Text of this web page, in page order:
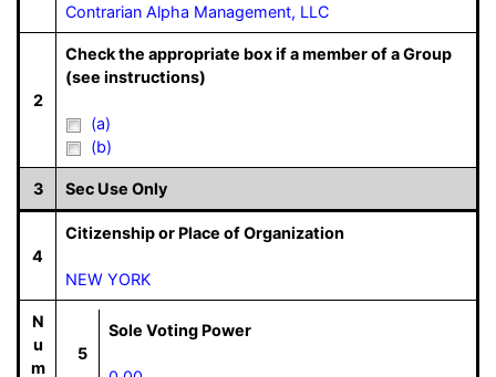
Contrarian Alpha Management, LLC
2
Check the appropriate box if a member of a Group
(see instructions)
(a)
(b)
3 Sec Use Only
4
Citizenship or Place of Organization
NEW YORK
N
u
m
5
Sole Voting Power